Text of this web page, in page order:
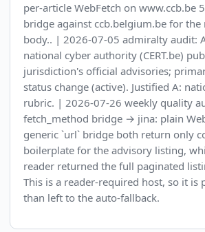
per-article WebFetch on www.ccb.be
bridge against ccb.belgium.be for the
body.. | 2026-07-05 admiralty audit:
national cyber authority (CERT.be)
jurisdiction's official advisories;
status change (active). Justified A:
rubric. | 2026-07-26 weekly quality
fetch_method bridge → jina: plain
generic `url` bridge both return only
boilerplate for the advisory listing,
reader returned the full paginated
This is a reader-required host, so it is
than left to the auto-fallback.